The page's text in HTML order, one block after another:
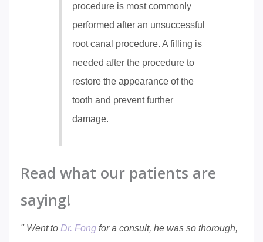
procedure is most commonly
performed after an unsuccessful
root canal procedure. A filling is
needed after the procedure to
restore the appearance of the
tooth and prevent further
damage.
Read what our patients are
saying!
" Went to Dr. Fong for a consult, he was so thorough,